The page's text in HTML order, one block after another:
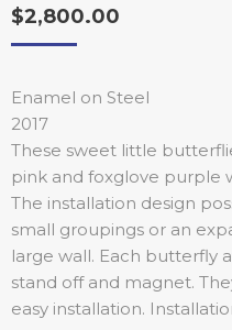
$2,800.00
Enamel on Steel
2017
These sweet little
pink and foxglove purple
The installation design
small groupings or an
large wall. Each butterfly
stand off and magnet.
easy installation.